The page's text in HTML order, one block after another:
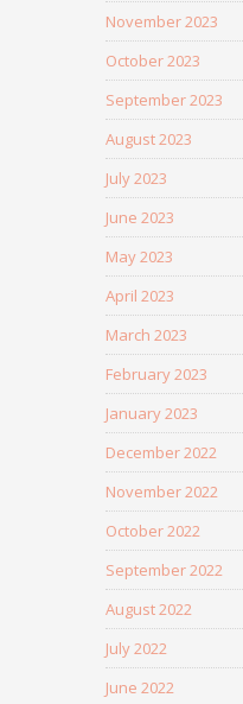
November 2023
October 2023
September 2023
August 2023
July 2023
June 2023
May 2023
April 2023
March 2023
February 2023
January 2023
December 2022
November 2022
October 2022
September 2022
August 2022
July 2022
June 2022